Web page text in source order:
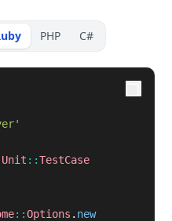
PHP C#
Unit ::TestCase
::Options . new